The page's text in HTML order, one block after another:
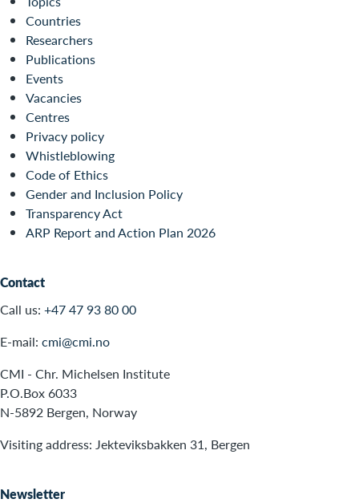
Countries
Researchers
Publications
Events
Vacancies
Centres
Privacy policy
Whistleblowing
Code of Ethics
Gender and Inclusion Policy
Transparency Act
ARP Report and Action Plan 2026
Contact
Call us: +47 47 93 80 00
E-mail: cmi@cmi.no
CMI - Chr. Michelsen Institute
P.O.Box 6033
N-5892 Bergen, Norway
Visiting address: Jekteviksbakken 31, Bergen
Newsletter